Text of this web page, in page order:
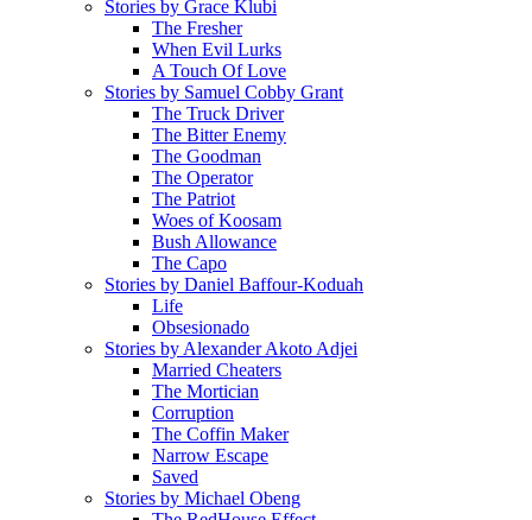
Stories by Grace Klubi
The Fresher
When Evil Lurks
A Touch Of Love
Stories by Samuel Cobby Grant
The Truck Driver
The Bitter Enemy
The Goodman
The Operator
The Patriot
Woes of Koosam
Bush Allowance
The Capo
Stories by Daniel Baffour-Koduah
Life
Obsesionado
Stories by Alexander Akoto Adjei
Married Cheaters
The Mortician
Corruption
The Coffin Maker
Narrow Escape
Saved
Stories by Michael Obeng